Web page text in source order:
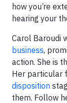
how you’re
hearing your
Carol Baroudi
business,
action. She is
Her particular
disposition
them. Follow